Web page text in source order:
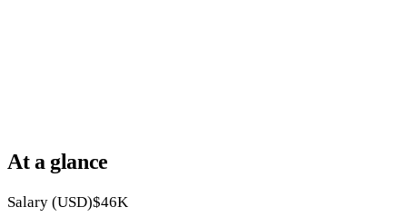
At a glance
Salary (USD)$46K